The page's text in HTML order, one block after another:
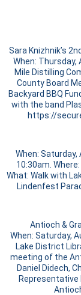
Sara Knizhnik’s
When: Thursday,
Mile Distilling
County Board
Backyard BBQ
with the band
https://
When:
10:30am.
What: Walk with
Lindenfest
Antioch &
When: Saturday,
Lake District
meeting of the
Daniel Didech,
Representative